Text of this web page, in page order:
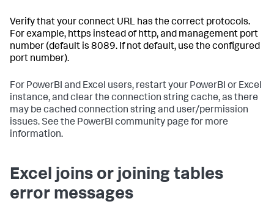
Verify that your connect URL has the correct protocols.
For example, https instead of http, and management port
number (default is 8089. If not default, use the configured
port number).
For PowerBI and Excel users, restart your PowerBI or Excel
instance, and clear the connection string cache, as there
may be cached connection string and user/permission
issues. See the PowerBI community page for more
information.
Excel joins or joining tables
error messages